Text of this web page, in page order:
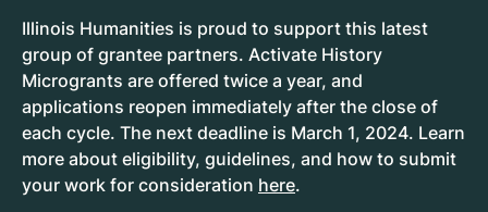
Illinois Humanities is proud to support this latest
group of grantee partners. Activate History
Microgrants are offered twice a year, and
applications reopen immediately after the close of
each cycle. The next deadline is March 1, 2024. Learn
more about eligibility, guidelines, and how to submit
your work for consideration here.